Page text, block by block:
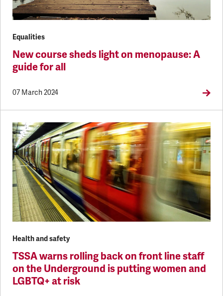
Equalities
New course sheds light on menopause: A
guide for all
07 March 2024
Health and safety
TSSA warns rolling back on front line staff
on the Underground is putting women and
LGBTQ+ at risk